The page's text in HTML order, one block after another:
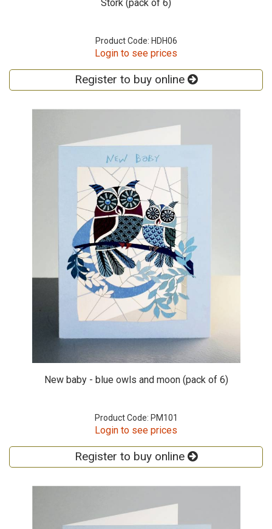
Stork (pack of 6)
Product Code: HDH06
Login to see prices
Register to buy online
New baby - blue owls and moon (pack of 6)
Product Code: PM101
Login to see prices
Register to buy online